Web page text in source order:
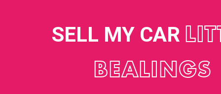
SELL MY CAR
BEALINGS